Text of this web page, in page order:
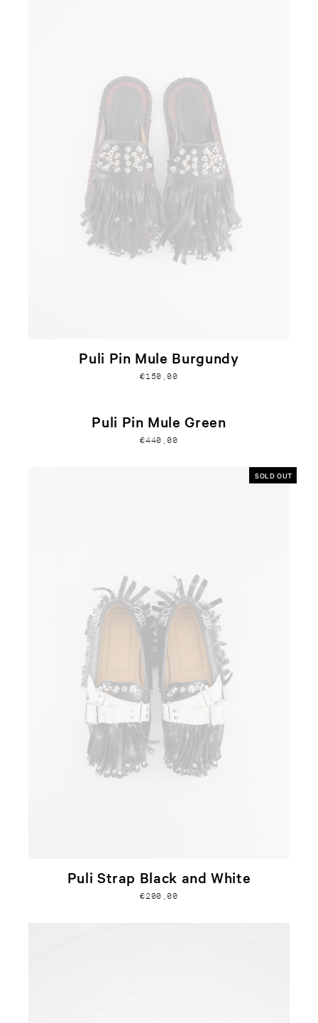
Puli Pin Mule Burgundy
€150,00
Puli Pin Mule Green
€440,00
SOLD OUT
Puli Strap Black and White
€200,00